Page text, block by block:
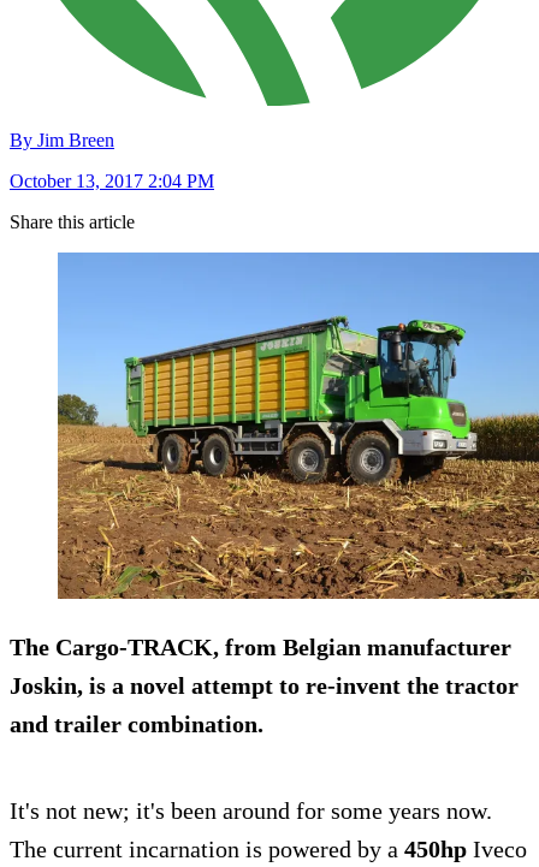
By Jim Breen
October 13, 2017 2:04 PM
Share this article
The Cargo-TRACK, from Belgian manufacturer
Joskin, is a novel attempt to re-invent the tractor
and trailer combination.
It's not new; it's been around for some years now.
The current incarnation is powered by a 450hp Iveco